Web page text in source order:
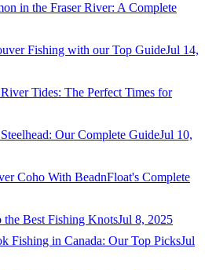
in the Fraser River: A Complete
Fishing with our Top GuideJul 14,
Tides: The Perfect Times for
Our Complete GuideJul 10,
Coho With BeadnFloat's Complete
the Best Fishing KnotsJul 8, 2025
Fishing in Canada: Our Top PicksJul